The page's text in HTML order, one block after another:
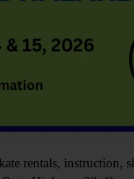
rentals, instruction,